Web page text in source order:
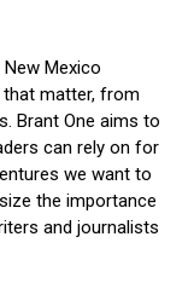
Mexico
matter, from
Brant One aims to
can rely on for
we want to
the importance
and journalists